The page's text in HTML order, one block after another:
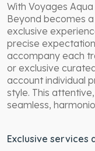
With Voyages
Beyond becomes
exclusive
precise
accompany each
or exclusive
account individual
style. This
seamless,
Exclusive services